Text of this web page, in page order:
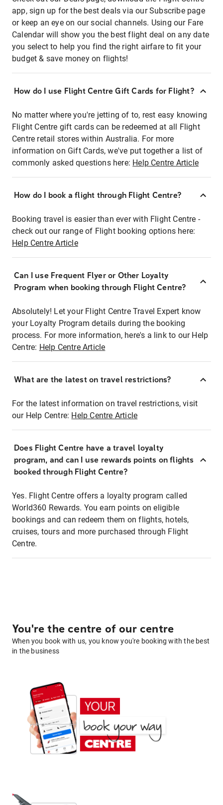
app, sign up for the best deals via our Subscribe page
or keep an eye on our social channels. Using our Fare
Calendar will show you the best flight deal on any date
you select to help you find the right airfare to fit your
budget & save money on flights!
How do I use Flight Centre Gift Cards for Flight?
No matter where you're jetting of to, rest easy knowing
Flight Centre gift cards can be redeemed at all Flight
Centre retail stores within Australia. For more
information on Gift Cards, we've put together a list of
commonly asked questions here: Help Centre Article
How do I book a flight through Flight Centre?
Booking travel is easier than ever with Flight Centre -
check out our range of Flight booking options here:
Help Centre Article
Can I use Frequent Flyer or Other Loyalty
Program when booking through Flight Centre?
Absolutely! Let your Flight Centre Travel Expert know
your Loyalty Program details during the booking
process. For more information, here's a link to our Help
Centre: Help Centre Article
What are the latest on travel restrictions?
For the latest information on travel restrictions, visit
our Help Centre: Help Centre Article
Does Flight Centre have a travel loyalty
program, and can I use rewards points on flights
booked through Flight Centre?
Yes. Flight Centre offers a loyalty program called
World360 Rewards. You earn points on eligible
bookings and can redeem them on flights, hotels,
cruises, tours and more purchased through Flight
Centre.
You're the centre of our centre
When you book with us, you know you're booking with the best
in the business